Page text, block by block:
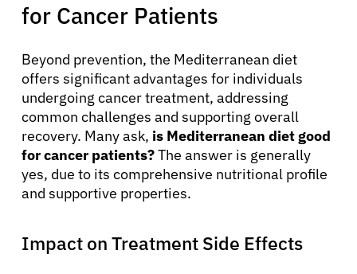
for Cancer Patients
Beyond prevention, the Mediterranean diet
offers significant advantages for individuals
undergoing cancer treatment, addressing
common challenges and supporting overall
recovery. Many ask, is Mediterranean diet good
for cancer patients?The answer is generally
yes, due to its comprehensive nutritional profile
and supportive properties.
Impact on Treatment Side Effects